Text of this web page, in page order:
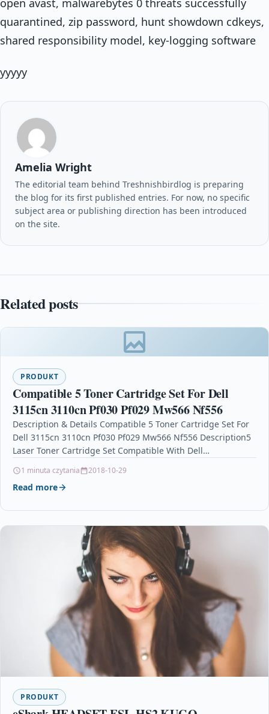
quarantined, zip password, hunt showdown cdkeys,
shared responsibility model, key-logging software
yyyyy
Amelia Wright
The editorial team behind Treshnishbirdlog is preparing
the blog for its first published entries. For now, no specific
subject area or publishing direction has been introduced
on the site.
Related posts
PRODUKT
Compatible 5 Toner Cartridge Set For Dell
3115cn 3110cn Pf030 Pf029 Mw566 Nf556
Description & Details Compatible 5 Toner Cartridge Set For
Dell 3115cn 3110cn Pf030 Pf029 Mw566 Nf556 Description5
Laser Toner Cartridge Set Compatible With Dell…
1 minuta czytania 2018-10-29
Read more
PRODUKT